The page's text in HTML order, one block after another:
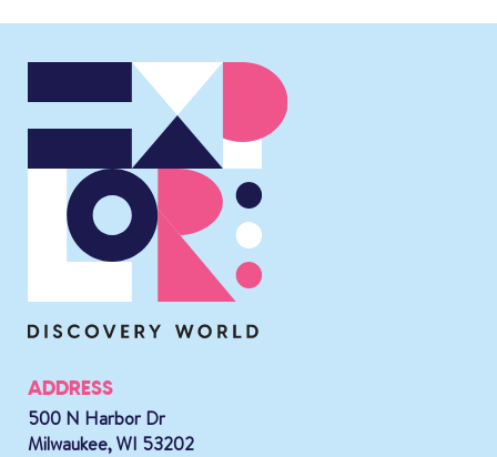
ADDRESS
500 N Harbor Dr
Milwaukee, WI 53202